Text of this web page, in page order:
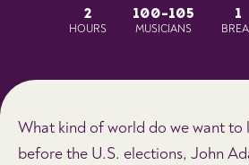
2
HOURS
100-105
MUSICIANS
1
What kind of world do we want to
before the U.S. elections, John